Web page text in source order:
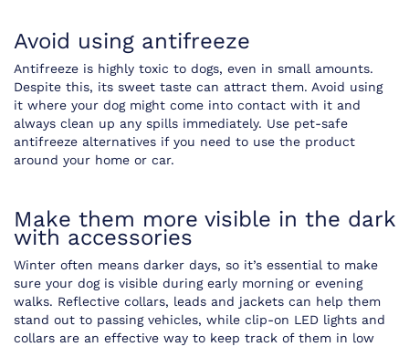
Avoid using antifreeze
Antifreeze is highly toxic to dogs, even in small amounts.
Despite this, its sweet taste can attract them. Avoid using
it where your dog might come into contact with it and
always clean up any spills immediately. Use pet-safe
antifreeze alternatives if you need to use the product
around your home or car.
Make them more visible in the dark
with accessories
Winter often means darker days, so it’s essential to make
sure your dog is visible during early morning or evening
walks. Reflective collars, leads and jackets can help them
stand out to passing vehicles, while clip-on LED lights and
collars are an effective way to keep track of them in low